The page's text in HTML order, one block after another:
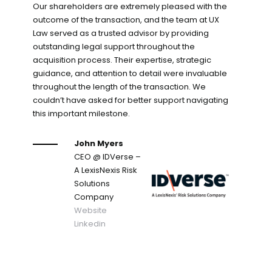
Our shareholders are extremely pleased with the
outcome of the transaction, and the team at UX
Law served as a trusted advisor by providing
outstanding legal support throughout the
acquisition process. Their expertise, strategic
guidance, and attention to detail were invaluable
throughout the length of the transaction. We
couldn’t have asked for better support navigating
this important milestone.
John Myers
CEO @ IDVerse –
A LexisNexis Risk
Solutions
Company
Website
Linkedin